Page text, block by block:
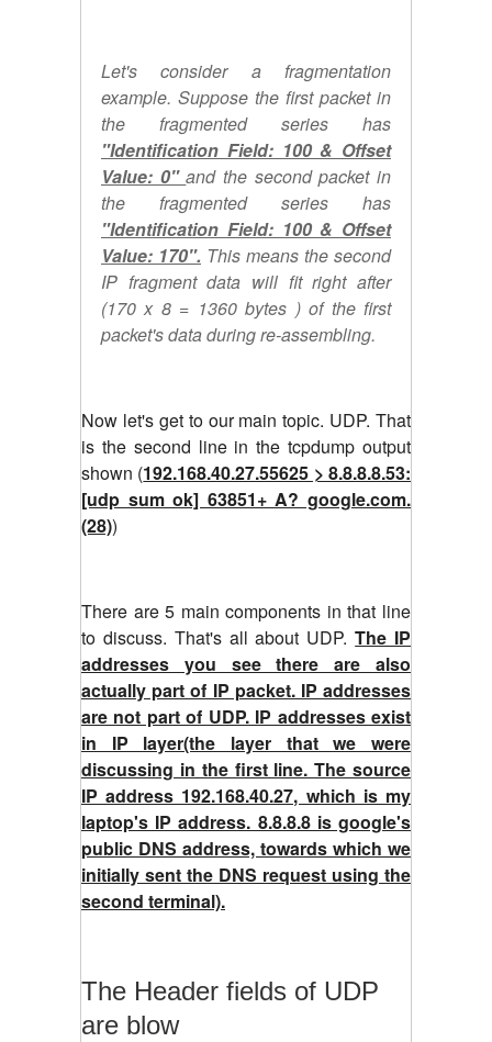
Let's consider a fragmentation
example. Suppose the first packet in
the fragmented series has
"Identification Field: 100 & Offset
Value: 0"and the second packet in
the fragmented series has
"Identification Field: 100 & Offset
Value: 170". This means the second
IP fragment data will fit right after
(170 x 8 = 1360 bytes ) of the first
packet's data during re-assembling.
Now let's get to our main topic. UDP. That
is the second line in the tcpdump output
shown (192.168.40.27.55625 > 8.8.8.8.53:
[udp sum ok] 63851+ A? google.com.
(28))
There are 5 main components in that line
to discuss. That's all about UDP.The IP
addresses you see there are also
actually part of IP packet. IP addresses
are not part of UDP. IP addresses exist
in IP layer(the layer that we were
discussing in the first line. The source
IP address 192.168.40.27, which is my
laptop's IP address. 8.8.8.8 is google's
public DNS address, towards which we
initially sent the DNS request using the
second terminal).
The Header fields of UDP
are blow